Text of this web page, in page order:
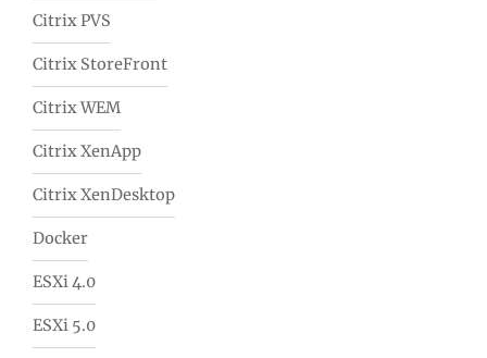
Citrix PVS
Citrix StoreFront
Citrix WEM
Citrix XenApp
Citrix XenDesktop
Docker
ESXi 4.0
ESXi 5.0